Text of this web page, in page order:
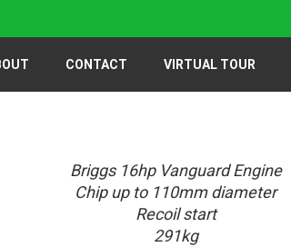
CONTACT VIRTUAL TOUR
Briggs 16hp Vanguard Engine
Chip up to 110mm diameter
Recoil start
291kg